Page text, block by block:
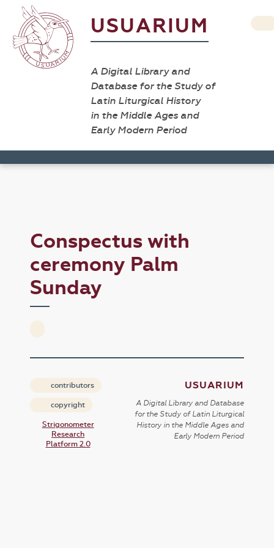
USUARIUM
A Digital Library and
Database for the Study of
Latin Liturgical History
in the Middle Ages and
Early Modern Period
Conspectus with
ceremony Palm
Sunday
contributors
copyright
Strigonometer
Research
Platform 2.0
USUARIUM
A Digital Library and Database
for the Study of Latin Liturgical
History in the Middle Ages and
Early Modern Period